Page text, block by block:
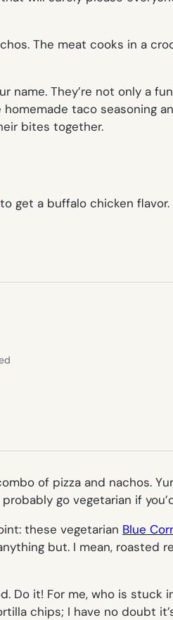
The meat cooks in a
name. They’re not only a
taco seasoning
bites together.
get a buffalo chicken
of pizza and nachos.
go vegetarian if
these vegetarian Blue
but. I mean, roasted
Do it! For me, who is stuck
chips; I have no doubt